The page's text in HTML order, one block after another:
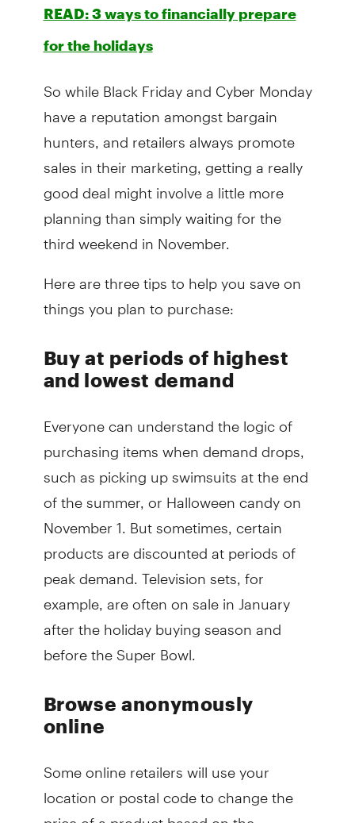
READ: 3 ways to financially prepare
for the holidays
So while Black Friday and Cyber Monday
have a reputation amongst bargain
hunters, and retailers always promote
sales in their marketing, getting a really
good deal might involve a little more
planning than simply waiting for the
third weekend in November.
Here are three tips to help you save on
things you plan to purchase:
Buy at periods of highest
and lowest demand
Everyone can understand the logic of
purchasing items when demand drops,
such as picking up swimsuits at the end
of the summer, or Halloween candy on
November 1. But sometimes, certain
products are discounted at periods of
peak demand. Television sets, for
example, are often on sale in January
after the holiday buying season and
before the Super Bowl.
Browse anonymously
online
Some online retailers will use your
location or postal code to change the
price of a product based on the